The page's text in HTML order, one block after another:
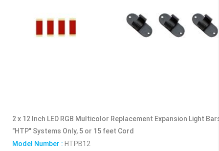
2 x 12 Inch LED RGB Multicolor Replacement Expansion Light
"HTP" Systems Only, 5 or 15 feet Cord
Model Number : HTPB12